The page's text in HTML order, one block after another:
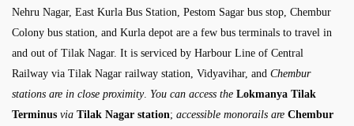
Nehru Nagar, East Kurla Bus Station, Pestom Sagar bus stop, Chembur
Colony bus station, and Kurla depot are a few bus terminals to travel in
and out of Tilak Nagar. It is serviced by Harbour Line of Central
Railway via Tilak Nagar railway station, Vidyavihar, and Chembur
stations are in close proximity. You can access the Lokmanya Tilak
Terminus via Tilak Nagar station; accessible monorails are Chembur